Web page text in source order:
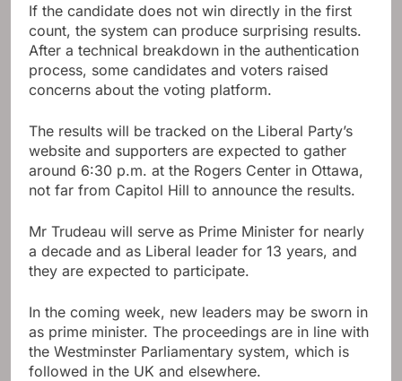
If the candidate does not win directly in the first
count, the system can produce surprising results.
After a technical breakdown in the authentication
process, some candidates and voters raised
concerns about the voting platform.
The results will be tracked on the Liberal Party’s
website and supporters are expected to gather
around 6:30 p.m. at the Rogers Center in Ottawa,
not far from Capitol Hill to announce the results.
Mr Trudeau will serve as Prime Minister for nearly
a decade and as Liberal leader for 13 years, and
they are expected to participate.
In the coming week, new leaders may be sworn in
as prime minister. The proceedings are in line with
the Westminster Parliamentary system, which is
followed in the UK and elsewhere.